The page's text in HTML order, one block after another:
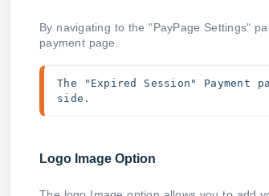
By navigating to the "PayPage Settings"
payment page.
The "Expired Session" Payment
side.
Logo Image Option